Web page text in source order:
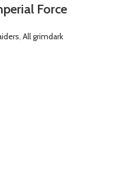
Force
All grimdark